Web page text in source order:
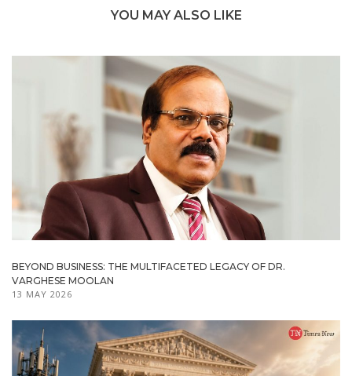
YOU MAY ALSO LIKE
BEYOND BUSINESS: THE MULTIFACETED LEGACY OF DR.
VARGHESE MOOLAN
13 MAY 2026